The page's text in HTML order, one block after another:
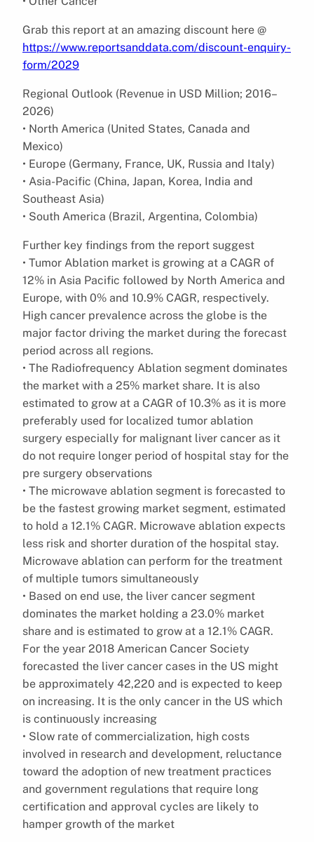
Grab this report at an amazing discount here @
https://www.reportsanddata.com/discount-enquiry-
form/2029
Regional Outlook (Revenue in USD Million; 2016–
2026)
• North America (United States, Canada and
Mexico)
• Europe (Germany, France, UK, Russia and Italy)
• Asia-Pacific (China, Japan, Korea, India and
Southeast Asia)
• South America (Brazil, Argentina, Colombia)
Further key findings from the report suggest
• Tumor Ablation market is growing at a CAGR of
12% in Asia Pacific followed by North America and
Europe, with 0% and 10.9% CAGR, respectively.
High cancer prevalence across the globe is the
major factor driving the market during the forecast
period across all regions.
• The Radiofrequency Ablation segment dominates
the market with a 25% market share. It is also
estimated to grow at a CAGR of 10.3% as it is more
preferably used for localized tumor ablation
surgery especially for malignant liver cancer as it
do not require longer period of hospital stay for the
pre surgery observations
• The microwave ablation segment is forecasted to
be the fastest growing market segment, estimated
to hold a 12.1% CAGR. Microwave ablation expects
less risk and shorter duration of the hospital stay.
Microwave ablation can perform for the treatment
of multiple tumors simultaneously
• Based on end use, the liver cancer segment
dominates the market holding a 23.0% market
share and is estimated to grow at a 12.1% CAGR.
For the year 2018 American Cancer Society
forecasted the liver cancer cases in the US might
be approximately 42,220 and is expected to keep
on increasing. It is the only cancer in the US which
is continuously increasing
• Slow rate of commercialization, high costs
involved in research and development, reluctance
toward the adoption of new treatment practices
and government regulations that require long
certification and approval cycles are likely to
hamper growth of the market